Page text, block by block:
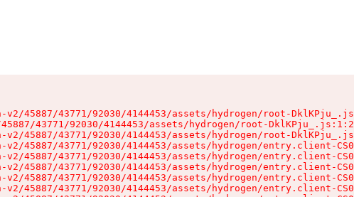
45887/43771/92030/4144453/assets/hydrogen/root-
43771/92030/4144453/assets/hydrogen/root-
45887/43771/92030/4144453/assets/hydrogen/root-
45887/43771/92030/4144453/assets/hydrogen/entry.client-
45887/43771/92030/4144453/assets/hydrogen/entry.client-
45887/43771/92030/4144453/assets/hydrogen/entry.client-
45887/43771/92030/4144453/assets/hydrogen/entry.client-
45887/43771/92030/4144453/assets/hydrogen/entry.client-